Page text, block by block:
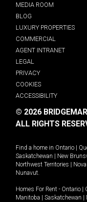
MEDIA ROOM
BLOG
LUXURY PROPERTIES
COMMERCIAL
AGENT INTRANET
LEGAL
PRIVACY
COOKIES
ACCESSIBILITY
© 2026
ALL RIGHTS
Find a home in Ontario
Saskatchewan
New
Northwest Territories
Nunavut.
Homes For Rent - Ontario
Manitoba
Saskatchewan